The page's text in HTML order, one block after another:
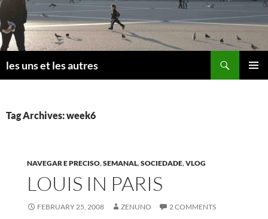
Skip
to
content
les uns et les autres
Tag Archives: week6
NAVEGAR E PRECISO,SEMANAL,SOCIEDADE,VLOG
LOUIS IN PARIS
FEBRUARY 25, 2008 ZENUNO 2 COMMENTS